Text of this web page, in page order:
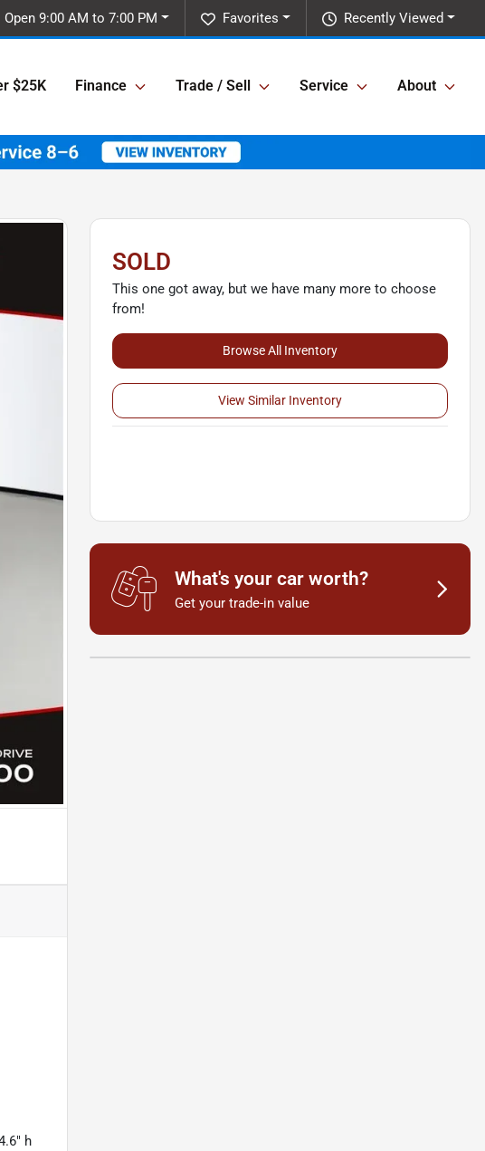
Recently Viewed
Favorites
Open 9:00 AM to 7:00 PM
$25K Finance Trade / Sell Service About
h
SOLD
This one got away, but we have many more to choose
from!
Browse All Inventory
View Similar Inventory
What's your car worth?
Get your trade-in value